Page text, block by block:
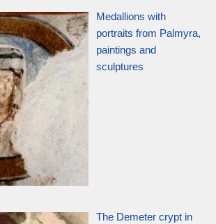
Medallions with
portraits from Palmyra,
paintings and
sculptures
The Demeter crypt in